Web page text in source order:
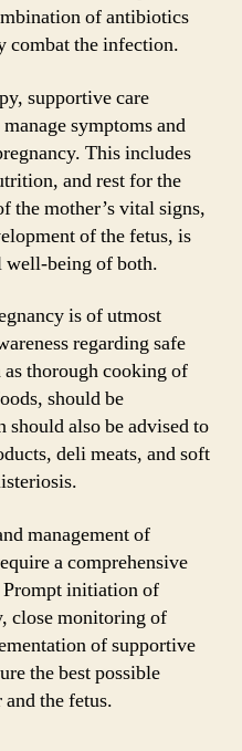
of antibiotics
combat the infection.
supportive care
symptoms and
This includes
and rest for the
the mother’s vital signs,
of the fetus, is
well-being of both.
is of utmost
regarding safe
thorough cooking of
should be
should also be advised to
deli meats, and soft
management of
a comprehensive
initiation of
close monitoring of
of supportive
the best possible
the fetus.